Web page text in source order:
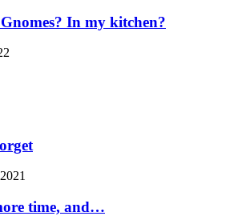
In my kitchen?
time, and…